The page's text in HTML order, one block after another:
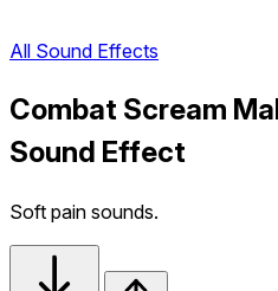
All Sound Effects
Combat Scream
Sound Effect
Soft pain sounds.